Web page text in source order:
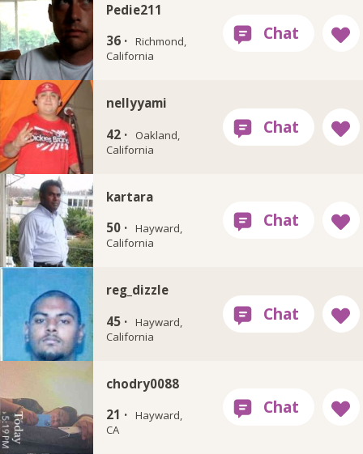
Pedie211
36 · Richmond,
California
nellyyami
42 ·
Oakland,
California
kartara
50 · Hayward,
California
reg_dizzle
45 · Hayward,
California
chodry0088
21 · Hayward,
CA